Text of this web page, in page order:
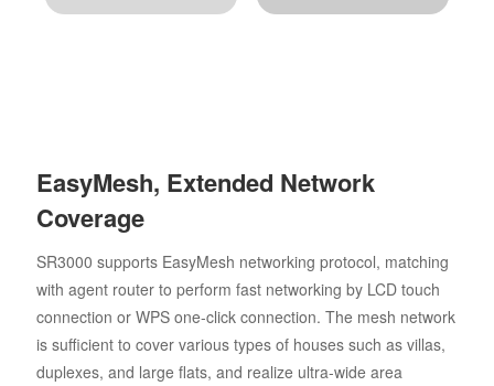
EasyMesh, Extended Network
Coverage
SR3000 supports EasyMesh networking protocol, matching
with agent router to perform fast networking by LCD touch
connection or WPS one-click connection. The mesh network
is sufficient to cover various types of houses such as villas,
duplexes, and large flats, and realize ultra-wide area